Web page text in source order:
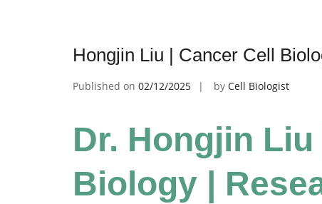
Hongjin Liu | Cancer Cell
Published on 02/12/2025 by Cell Biologist
Dr. Hongjin Liu
Biology |